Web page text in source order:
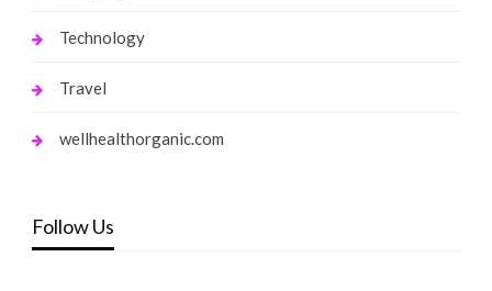
Technology
Travel
wellhealthorganic.com
Follow Us